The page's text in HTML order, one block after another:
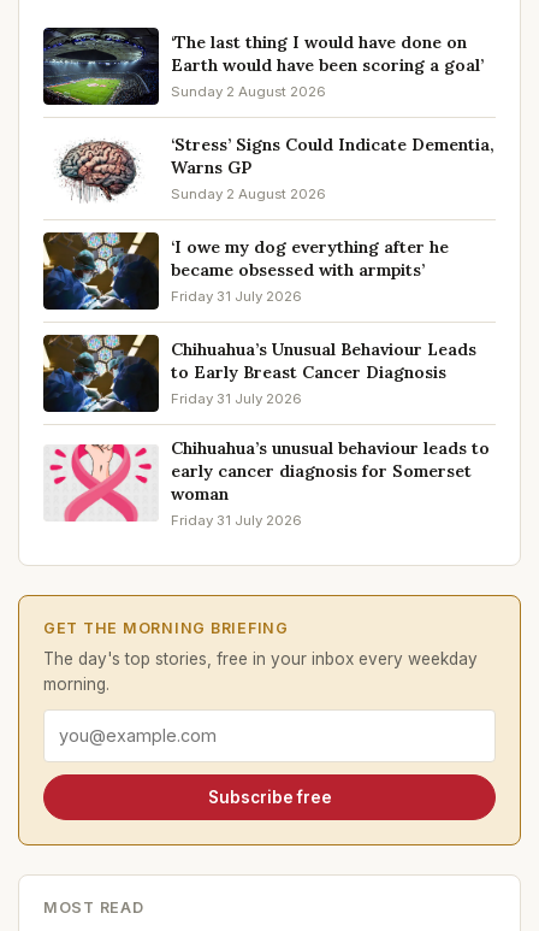
‘The last thing I would have done on
Earth would have been scoring a goal’
Sunday 2 August 2026
‘Stress’ Signs Could Indicate Dementia,
Warns GP
Sunday 2 August 2026
‘I owe my dog everything after he
became obsessed with armpits’
Friday 31 July 2026
Chihuahua’s Unusual Behaviour Leads
to Early Breast Cancer Diagnosis
Friday 31 July 2026
Chihuahua’s unusual behaviour leads to
early cancer diagnosis for Somerset
woman
Friday 31 July 2026
GET THE MORNING BRIEFING
The day's top stories, free in your inbox every weekday
morning.
Subscribe free
MOST READ